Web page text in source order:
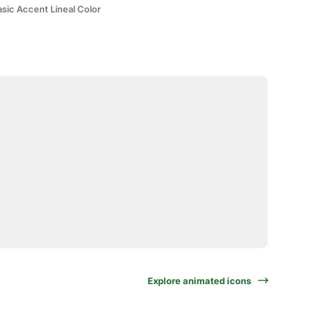
Accent Lineal Color
Explore animated icons